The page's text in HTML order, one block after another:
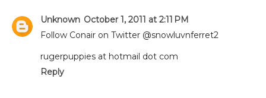
Unknown October 1, 2011 at 2:11 PM
Follow Conair on Twitter @snowluvnferret2
rugerpuppies at hotmail dot com
Reply